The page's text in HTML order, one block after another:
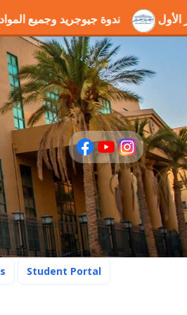
بالمركز الأول ندوة
Student Portal